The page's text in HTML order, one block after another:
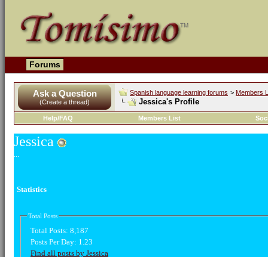
Forums
Ask a Question
(Create a thread)
Spanish language learning forums > Members
Jessica's Profile
Help/FAQ Members List
Jessica
...
Statistics
Total Posts
Total Posts: 8,187
Posts Per Day: 1.23
Find all posts by Jessica